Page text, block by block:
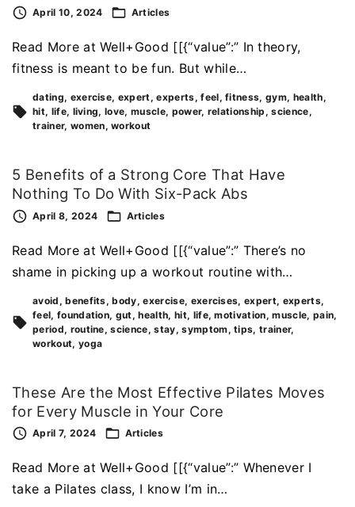
April 10, 2024 Articles
Read More at Well+Good [[{“value”:” In theory,
fitness is meant to be fun. But while…
dating exercise expert experts feel fitness gym health
hit life living love muscle power relationship
science
trainer women workout
5 Benefits of a Strong Core That Have
Nothing To Do With Six-Pack Abs
April 8, 2024 Articles
Read More at Well+Good [[{“value”:” There’s no
shame in picking up a workout routine with…
avoid benefits body exercise exercises expert experts
feel foundation gut health hit life motivation muscle pain
period routine science stay symptom tips trainer
workout yoga
These Are the Most Effective Pilates Moves
for Every Muscle in Your Core
April 7, 2024 Articles
Read More at Well+Good [[{“value”:” Whenever I
take a Pilates class, I know I’m in…